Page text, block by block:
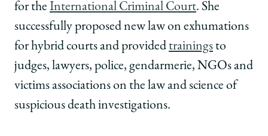
for the International Criminal Court. She
successfully proposed new law on exhumations
for hybrid courts and provided trainings to
judges, lawyers, police, gendarmerie, NGOs and
victims associations on the law and science of
suspicious death investigations.